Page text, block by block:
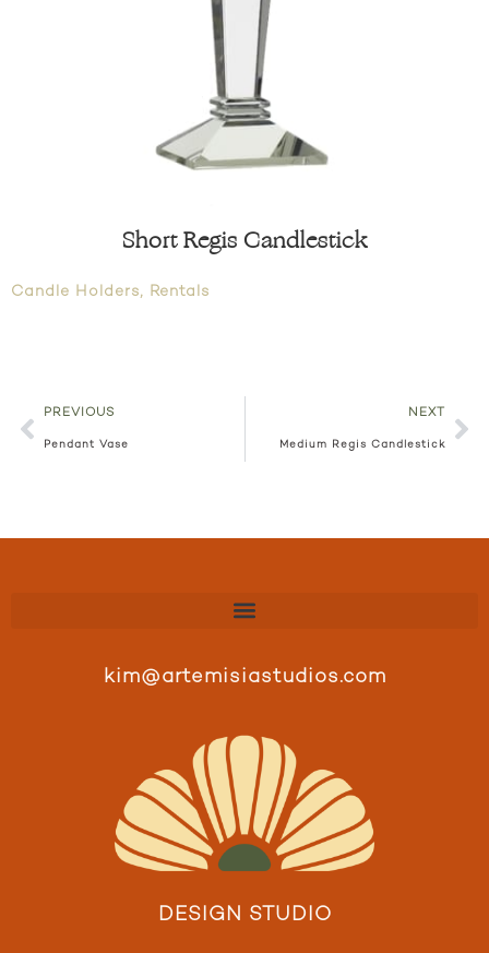
Short Regis Candlestick
Candle Holders, Rentals
PREVIOUS
Pendant Vase
NEXT
Medium Regis Candlestick
kim@artemisiastudios.com
DESIGN STUDIO